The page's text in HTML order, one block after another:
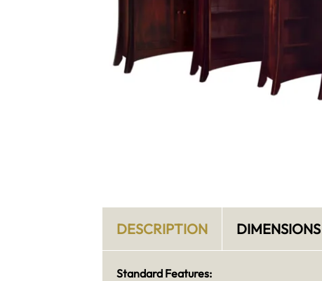
DESCRIPTION DIMENSIONS
Standard Features: